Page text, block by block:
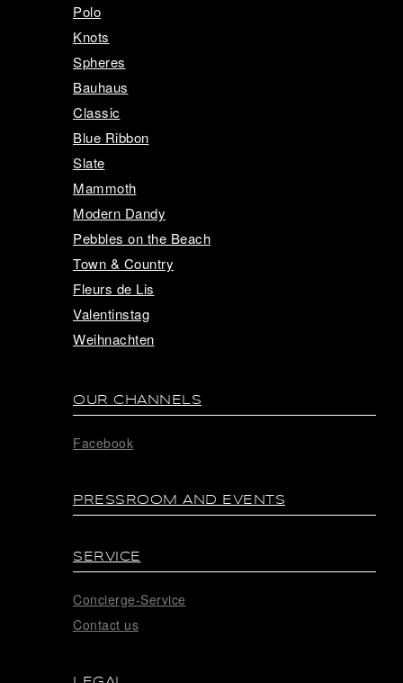
Polo
Knots
Spheres
Bauhaus
Classic
Blue Ribbon
Slate
Mammoth
Modern Dandy
Pebbles on the Beach
Town & Country
Fleurs de Lis
Valentinstag
Weihnachten
OUR CHANNELS
Facebook
PRESSROOM AND EVENTS
SERVICE
Concierge-Service
Contact us